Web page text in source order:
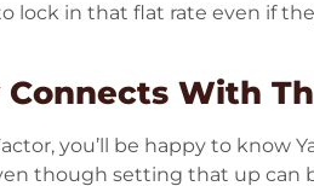
lock in that flat rate even if
Connects With
you’ll be happy to know
though setting that up can